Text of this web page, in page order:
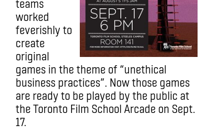
teams
worked
feverishly to
create
original
games in the theme of “unethical
business practices”. Now those games
are ready to be played by the public at
the Toronto Film School Arcade on Sept.
17.